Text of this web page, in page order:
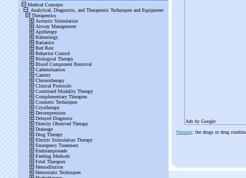
Ads by Google
Warning: the drugs or drug